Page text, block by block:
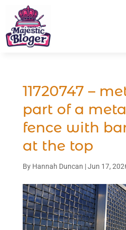
11720747 –
part of a
fence with
at the top
By Hannah Duncan |Jun 17,